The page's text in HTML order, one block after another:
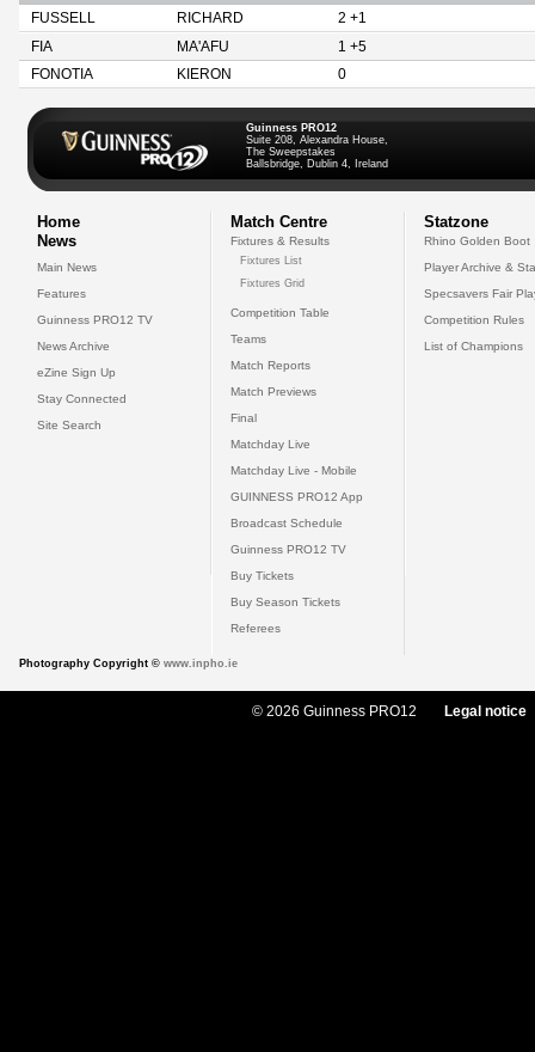
FUSSELL
RICHARD
2 +1
FIA
MA'AFU
1 +5
FONOTIA
KIERON 0
Guinness PRO12
Suite 208, Alexandra House,
The Sweepstakes
Ballsbridge, Dublin 4, Ireland
Home
News
Main News
Features
Guinness PRO12 TV
News Archive
eZine Sign Up
Stay Connected
Site Search
Match Centre
Fixtures & Results
Fixtures List
Fixtures Grid
Competition Table
Teams
Match Reports
Match Previews
Final
Matchday Live
Matchday Live - Mobile
GUINNESS PRO12 App
Broadcast Schedule
Guinness PRO12 TV
Buy Tickets
Buy Season Tickets
Referees
Statzone
Rhino Golden Boot
Player Archive &
Specsavers Fair
Competition Rules
List of Champions
Photography Copyright © www.inpho.ie
© 2026 Guinness PRO12 Legal notice